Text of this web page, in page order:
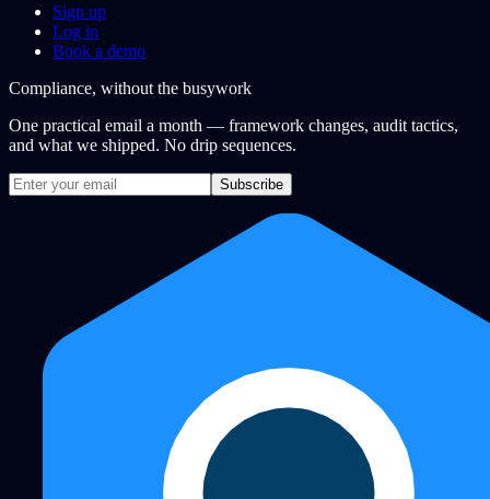
Sign up
Log in
Book a demo
Compliance, without the busywork
One practical email a month — framework changes, audit tactics,
and what we shipped. No drip sequences.
Subscribe